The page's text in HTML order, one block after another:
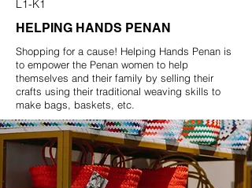
L1-K1
HELPING HANDS PENAN
Shopping for a cause! Helping Hands Penan is
to empower the Penan women to help
themselves and their family by selling their
crafts using their traditional weaving skills to
make bags, baskets, etc.